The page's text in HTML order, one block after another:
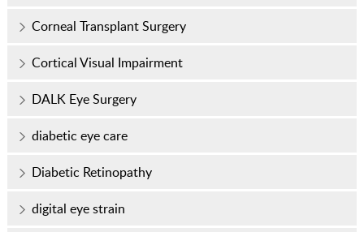
Corneal Transplant Surgery
Cortical Visual Impairment
DALK Eye Surgery
diabetic eye care
Diabetic Retinopathy
digital eye strain